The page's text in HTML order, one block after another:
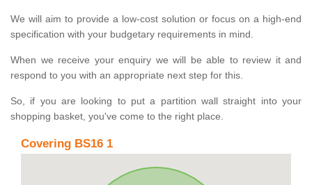
We will aim to provide a low-cost solution or focus on a high-end
specification with your budgetary requirements in mind.
When we receive your enquiry we will be able to review it and
respond to you with an appropriate next step for this.
So, if you are looking to put a partition wall straight into your
shopping basket, you've come to the right place.
Covering BS16 1